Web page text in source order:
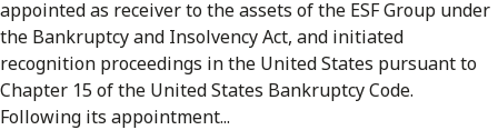
appointed as receiver to the assets of the ESF Group under
the Bankruptcy and Insolvency Act, and initiated
recognition proceedings in the United States pursuant to
Chapter 15 of the United States Bankruptcy Code.
Following its appointment...